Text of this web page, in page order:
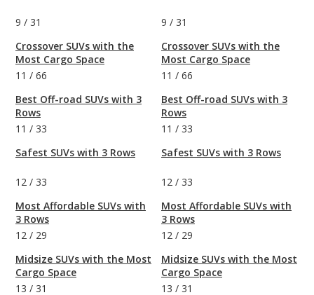
9 / 31
Crossover SUVs with the
Most Cargo Space
11 / 66
Best Off-road SUVs with 3
Rows
11 / 33
Safest SUVs with 3 Rows
12 / 33
Most Affordable SUVs with
3 Rows
12 / 29
Midsize SUVs with the Most
Cargo Space
13 / 31
9 / 31
Crossover SUVs with the
Most Cargo Space
11 / 66
Best Off-road SUVs with 3
Rows
11 / 33
Safest SUVs with 3 Rows
12 / 33
Most Affordable SUVs with
3 Rows
12 / 29
Midsize SUVs with the Most
Cargo Space
13 / 31